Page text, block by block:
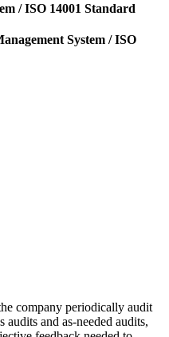
/ ISO 14001 Standard
System / ISO
company periodically audit
audits and as-needed audits,